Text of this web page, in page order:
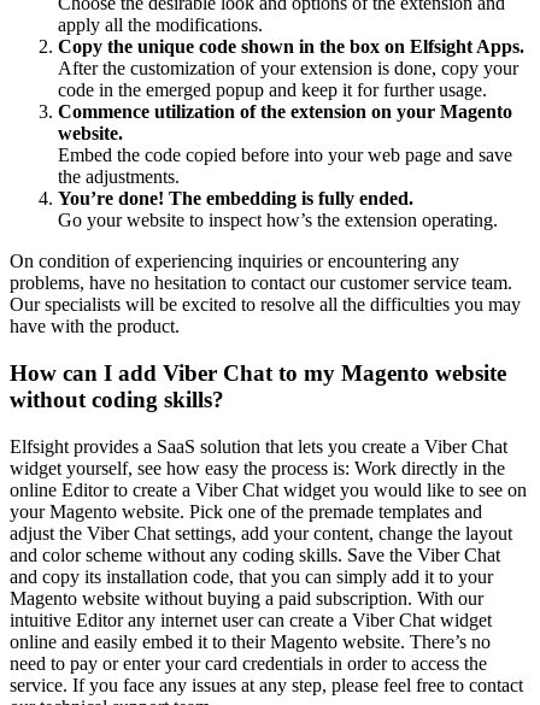
apply all the modifications.
Copy the unique code shown in the box on Elfsight Apps.
After the customization of your extension is done, copy your
code in the emerged popup and keep it for further usage.
Commence utilization of the extension on your Magento
website.
Embed the code copied before into your web page and save
the adjustments.
You’re done! The embedding is fully ended.
Go your website to inspect how’s the extension operating.
On condition of experiencing inquiries or encountering any
problems, have no hesitation to contact our customer service team.
Our specialists will be excited to resolve all the difficulties you may
have with the product.
How can I add Viber Chat to my Magento website
without coding skills?
Elfsight provides a SaaS solution that lets you create a Viber Chat
widget yourself, see how easy the process is: Work directly in the
online Editor to create a Viber Chat widget you would like to see on
your Magento website. Pick one of the premade templates and
adjust the Viber Chat settings, add your content, change the layout
and color scheme without any coding skills. Save the Viber Chat
and copy its installation code, that you can simply add it to your
Magento website without buying a paid subscription. With our
intuitive Editor any internet user can create a Viber Chat widget
online and easily embed it to their Magento website. There’s no
need to pay or enter your card credentials in order to access the
service. If you face any issues at any step, please feel free to contact